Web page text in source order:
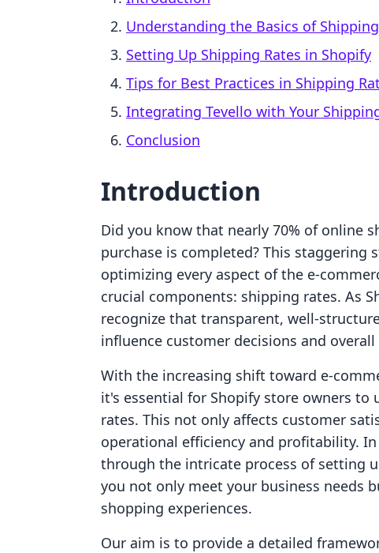
Understanding the Basics of
Setting Up Shipping Rates in Shopify
Tips for Best Practices in Shipping
Integrating Tevello with Your
Conclusion
Introduction
Did you know that nearly 70% of online
purchase is completed? This
optimizing every aspect of the e-
crucial components: shipping rates. As
recognize that transparent, well-
influence customer decisions and overall
With the increasing shift toward e-
it's essential for Shopify store owners
rates. This not only affects customer
operational efficiency and profitability.
through the intricate process of setting
you not only meet your business needs
shopping experiences.
Our aim is to provide a detailed